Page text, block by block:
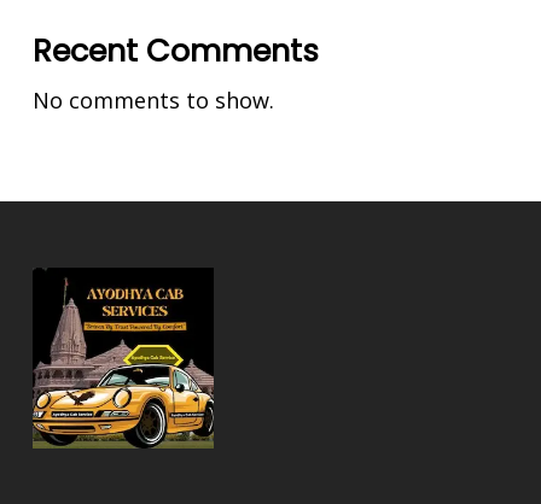
Recent Comments
No comments to show.